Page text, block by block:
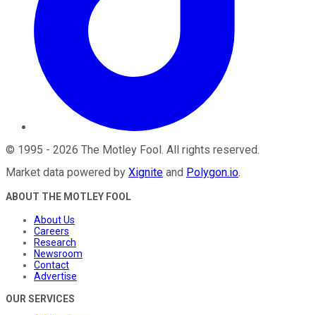
© 1995 - 2026 The Motley Fool. All rights reserved.
Market data powered by Xignite and Polygon.io.
ABOUT THE MOTLEY FOOL
About Us
Careers
Research
Newsroom
Contact
Advertise
OUR SERVICES